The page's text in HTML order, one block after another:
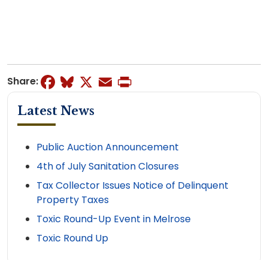
Share: Facebook
Bluesky
X Email
Latest News
Public Auction Announcement
4th of July Sanitation Closures
Tax Collector Issues Notice of Delinquent
Property Taxes
Toxic Round-Up Event in Melrose
Toxic Round Up